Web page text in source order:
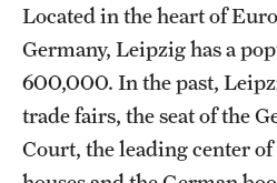
Located in the heart of
Germany, Leipzig has a
600,000. In the past,
trade fairs, the seat of the
Court, the leading center